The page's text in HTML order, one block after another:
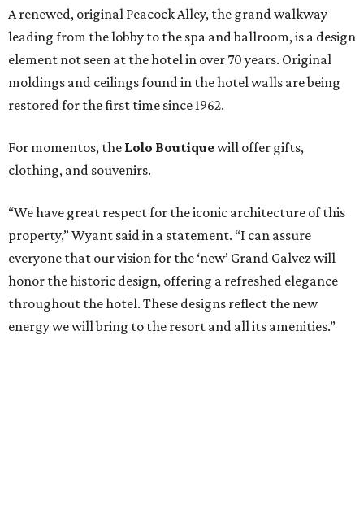
A renewed, original Peacock Alley, the grand walkway
leading from the lobby to the spa and ballroom, is a design
element not seen at the hotel in over 70 years. Original
moldings and ceilings found in the hotel walls are being
restored for the first time since 1962.
For momentos, the Lolo Boutiquewill offer gifts,
clothing, and souvenirs.
“We have great respect for the iconic architecture of this
property,” Wyant said in a statement. “I can assure
everyone that our vision for the ‘new’ Grand Galvez will
honor the historic design, offering a refreshed elegance
throughout the hotel. These designs reflect the new
energy we will bring to the resort and all its amenities.”